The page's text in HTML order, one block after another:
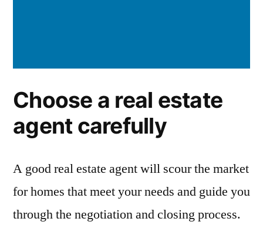
Choose a real estate
agent carefully
A good real estate agent will scour the market
for homes that meet your needs and guide you
through the negotiation and closing process.